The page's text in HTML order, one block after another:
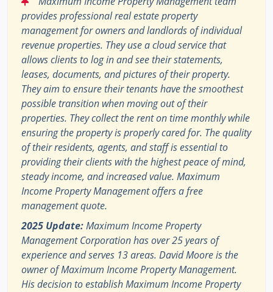
provides professional real estate property
management for owners and landlords of individual
revenue properties. They use a cloud service that
allows clients to log in and see their statements,
leases, documents, and pictures of their property.
They aim to ensure their tenants have the smoothest
possible transition when moving out of their
properties. They collect the rent on time monthly while
ensuring the property is properly cared for. The quality
of their residents, agents, and staff is essential to
providing their clients with the highest peace of mind,
steady income, and increased value. Maximum
Income Property Management offers a free
management quote.
2025 Update:Maximum Income Property
Management Corporation has over 25 years of
experience and serves 13 areas. David Moore is the
owner of Maximum Income Property Management.
His decision to establish Maximum Income Property